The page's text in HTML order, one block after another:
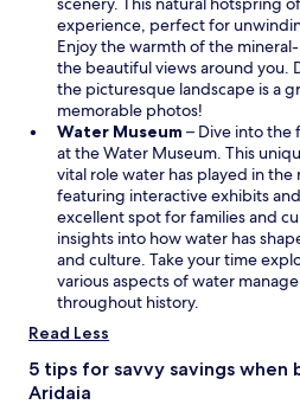
n
s
i
n
n
e
w
w
i
n
d
o
experience, perfect for
Enjoy the warmth of the
the beautiful views around you.
the picturesque landscape is a
memorable photos!
Water Museum O
p
e
n
s
i
n
a
n
w
– Dive into the
at the Water Museum. This
vital role water has played in
featuring interactive exhibits
excellent spot for families and
insights into how water has
and culture. Take your time
various aspects of water
throughout history.
Read Less
5 tips for savvy savings when
Aridaia